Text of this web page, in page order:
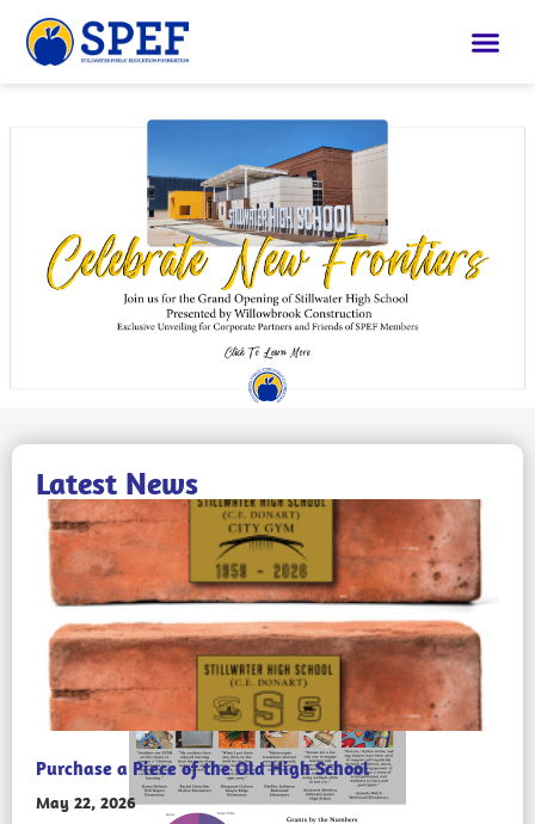
Latest News
Purchase a Piece of the Old High School
May 22, 2026